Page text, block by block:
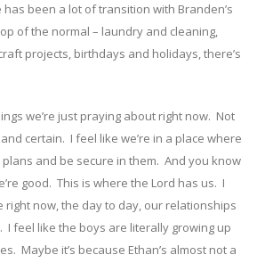
been a lot of transition with Branden’s
of the normal – laundry and cleaning,
projects, birthdays and holidays, there’s
we’re just praying about right now. Not
certain. I feel like we’re in a place where
plans and be secure in them. And you know
good. This is where the Lord has us. I
right now, the day to day, our relationships
I feel like the boys are literally growing up
Maybe it’s because Ethan’s almost not a